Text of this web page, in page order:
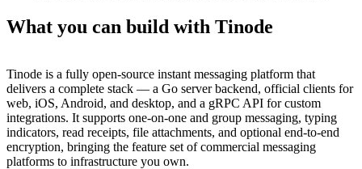
What you can build with Tinode
Tinode is a fully open-source instant messaging platform that
delivers a complete stack — a Go server backend, official clients for
web, iOS, Android, and desktop, and a gRPC API for custom
integrations. It supports one-on-one and group messaging, typing
indicators, read receipts, file attachments, and optional end-to-end
encryption, bringing the feature set of commercial messaging
platforms to infrastructure you own.